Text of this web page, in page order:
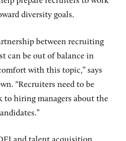
diversity goals.
between recruiting
can be out of balance in
with this topic,” says
“Recruiters need to be
to hiring managers about the